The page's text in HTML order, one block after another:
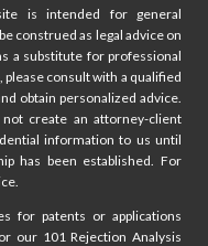
is intended for general
construed as legal advice on
a substitute for professional
consult with a qualified
obtain personalized advice.
create an attorney-client
information to us until
has been established. For
for patents or applications
our 101 Rejection Analysis